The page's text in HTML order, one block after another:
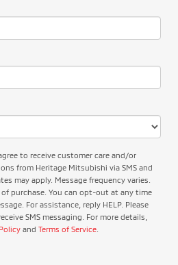
to receive customer care and/or
from Heritage Mitsubishi via SMS and
may apply. Message frequency varies.
purchase. You can opt-out at any time
For assistance, reply HELP. Please
SMS messaging. For more details,
and Terms of Service